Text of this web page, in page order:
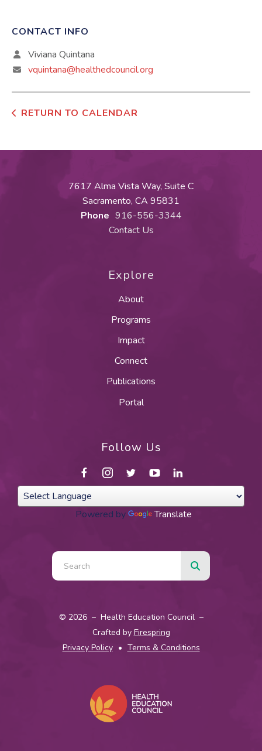
CONTACT INFO
Viviana Quintana
vquintana@healthedcouncil.org
RETURN TO CALENDAR
7617 Alma Vista Way, Suite C
Sacramento, CA 95831
Phone 916-556-3344
Contact Us
Explore
About
Programs
Impact
Connect
Publications
Portal
Follow Us
Powered by Translate
up
down
© 2026 – Health Education Council –
Crafted by Firespring
Privacy Policy
Terms & Conditions